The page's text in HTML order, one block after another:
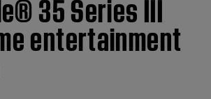
entertainment